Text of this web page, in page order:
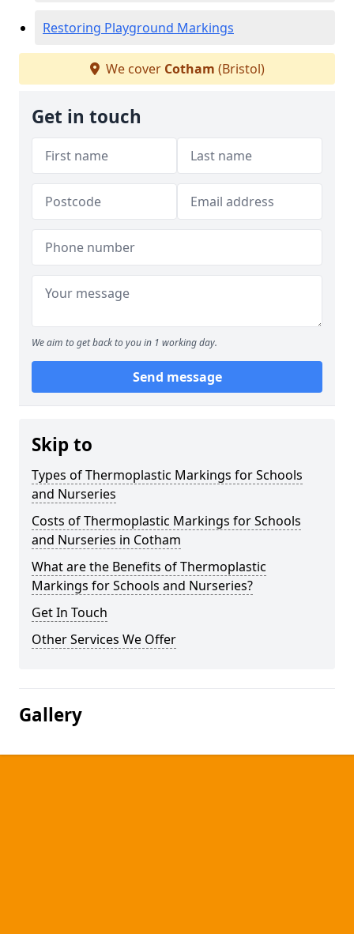
Restoring Playground Markings
We cover Cotham (Bristol)
Get in touch
We aim to get back to you in 1 working day.
Send message
Skip to
Types of Thermoplastic Markings for Schools
and Nurseries
Costs of Thermoplastic Markings for Schools
and Nurseries in Cotham
What are the Benefits of Thermoplastic
Markings for Schools and Nurseries?
Get In Touch
Other Services We Offer
Gallery